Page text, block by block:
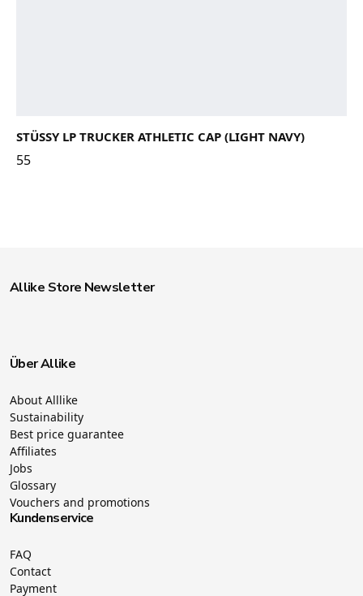
STÜSSY LP TRUCKER ATHLETIC CAP (LIGHT NAVY)
55
Allike Store Newsletter
Über Allike
About Alllike
Sustainability
Best price guarantee
Affiliates
Jobs
Glossary
Vouchers and promotions
Kundenservice
FAQ
Contact
Payment